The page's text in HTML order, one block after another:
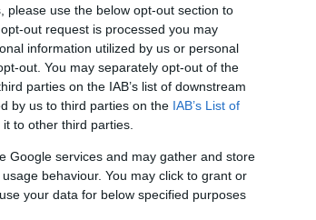
please use the below opt-out section to
out request is processed you may
information utilized by us or personal
out. You may separately opt-out of the
parties on the IAB’s list of downstream
by us to third parties on the IAB’s List of
to other third parties.
Google services and may gather and store
behaviour. You may click to grant or
your data for below specified purposes
SZÁMOLD KI!